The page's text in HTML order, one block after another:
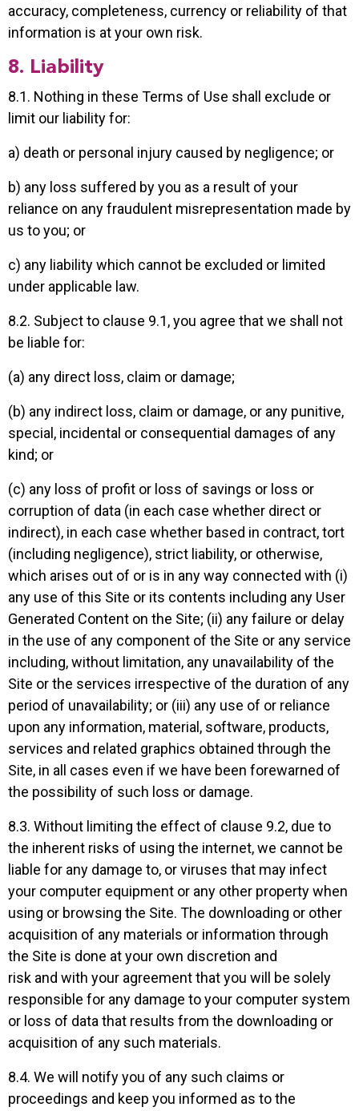
accuracy, completeness, currency or reliability of that
information is at your own risk.
8. Liability
8.1. Nothing in these Terms of Use shall exclude or
limit our liability for:
a) death or personal injury caused by negligence; or
b) any loss suffered by you as a result of your
reliance on any fraudulent misrepresentation made by
us to you; or
c) any liability which cannot be excluded or limited
under applicable law.
8.2. Subject to clause 9.1, you agree that we shall not
be liable for:
(a) any direct loss, claim or damage;
(b) any indirect loss, claim or damage, or any punitive,
special, incidental or consequential damages of any
kind; or
(c) any loss of profit or loss of savings or loss or
corruption of data (in each case whether direct or
indirect), in each case whether based in contract, tort
(including negligence), strict liability, or otherwise,
which arises out of or is in any way connected with (i)
any use of this Site or its contents including any User
Generated Content on the Site; (ii) any failure or delay
in the use of any component of the Site or any service
including, without limitation, any unavailability of the
Site or the services irrespective of the duration of any
period of unavailability; or (iii) any use of or reliance
upon any information, material, software, products,
services and related graphics obtained through the
Site, in all cases even if we have been forewarned of
the possibility of such loss or damage.
8.3. Without limiting the effect of clause 9.2, due to
the inherent risks of using the internet, we cannot be
liable for any damage to, or viruses that may infect
your computer equipment or any other property when
using or browsing the Site. The downloading or other
acquisition of any materials or information through
the Site is done at your own discretion and
risk and with your agreement that you will be solely
responsible for any damage to your computer system
or loss of data that results from the downloading or
acquisition of any such materials.
8.4. We will notify you of any such claims or
proceedings and keep you informed as to the